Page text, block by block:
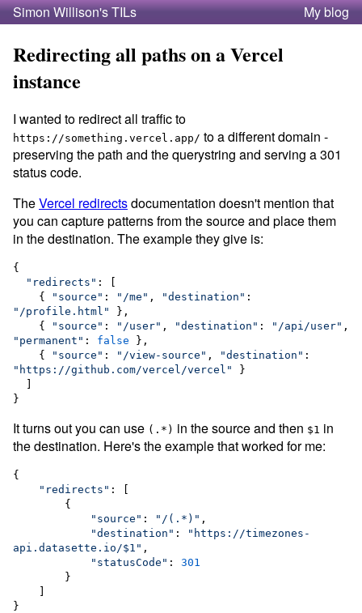
Simon Willison's TILs My blog
Redirecting all paths on a Vercel
instance
I wanted to redirect all traffic to
https://something.vercel.app/ to a different domain -
preserving the path and the querystring and serving a 301
status code.
TheVercel redirectsdocumentation doesn't mention that
you can capture patterns from the source and place them
in the destination. The example they give is:
{
" redirects " : [
    {
" source " : " /me " , "destination "
" /profile.html "
},
    {
" source " : " /user" , "destination " : " /api/user"
" permanent " : false },
    {
" source " : " /view-source " , "destination "
" https://github.com/vercel/vercel "
}
}
It turns out you can use (.*) in the source and then $1 in
the destination. Here's the example that worked for me:
{
" redirects " : [
" source " : " /(.*) " ,
"destination " : " https://timezones-
api.datasette.io/$1 " ,
" statusCode " : 301
}